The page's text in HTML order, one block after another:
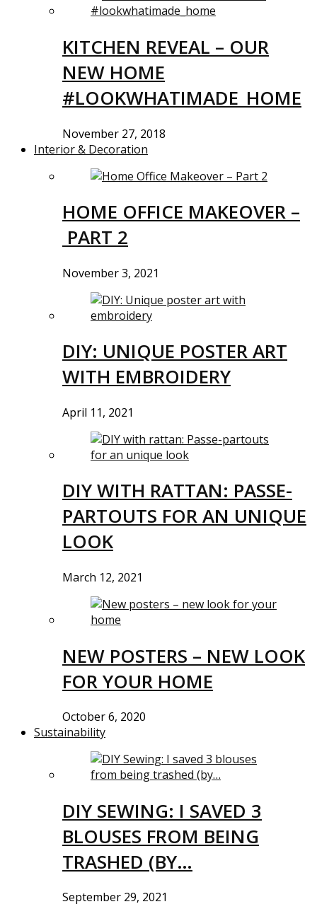
KITCHEN REVEAL – OUR
NEW HOME
#LOOKWHATIMADE_HOME
November 27, 2018
Interior & Decoration
HOME OFFICE MAKEOVER –
PART 2
November 3, 2021
DIY: UNIQUE POSTER ART
WITH EMBROIDERY
April 11, 2021
DIY WITH RATTAN: PASSE-
PARTOUTS FOR AN UNIQUE
LOOK
March 12, 2021
NEW POSTERS – NEW LOOK
FOR YOUR HOME
October 6, 2020
Sustainability
DIY SEWING: I SAVED 3
BLOUSES FROM BEING
TRASHED (BY…
September 29, 2021